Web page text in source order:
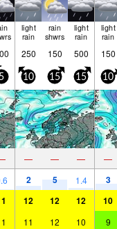
light
rain
rain
shwrs
light
rain
light
rain
250 150 500 150
5 10 15 15 10
— — — —
2 5 1.4 3
12 12 12 10
11 12 10 9